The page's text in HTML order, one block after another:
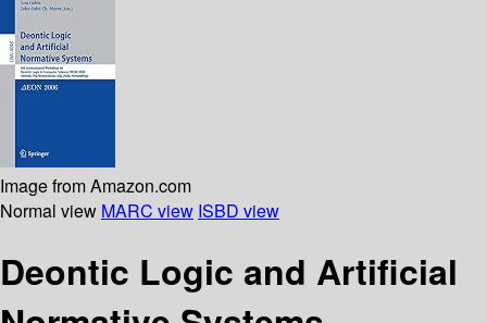
Image from Amazon.com
Normal view MARC view ISBD view
Deontic Logic and Artificial